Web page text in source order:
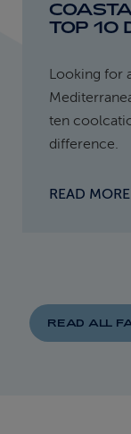
TOP 10
Looking for
ten
difference.
READ MORE
READ ALL